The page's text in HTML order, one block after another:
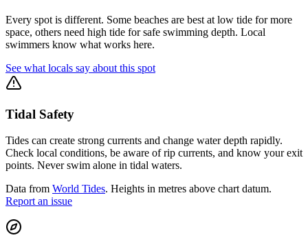
Every spot is different. Some beaches are best at low tide for more
space, others need high tide for safe swimming depth. Local
swimmers know what works here.
See what locals say about this spot
Tidal Safety
Tides can create strong currents and change water depth rapidly.
Check local conditions, be aware of rip currents, and know your exit
points. Never swim alone in tidal waters.
Data from World Tides. Heights in metres above chart datum.
Report an issue